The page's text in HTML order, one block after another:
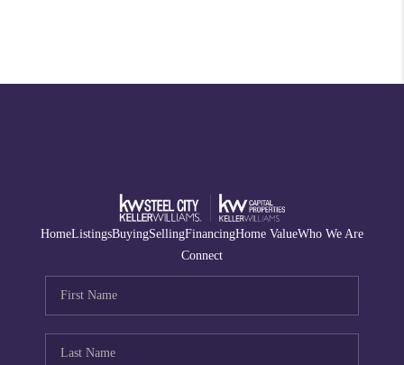
HomeListingsBuyingSellingFinancingHome ValueWho We Are
Connect